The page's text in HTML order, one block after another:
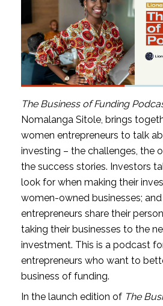
The Business of Funding
Nomalanga Sitole, brings
women entrepreneurs to talk
investing – the challenges, the
the success stories. Investors
look for when making their
women-owned businesses;
entrepreneurs share their
taking their businesses to the
investment. This is a podcast
entrepreneurs who want to
business of funding.
In the launch edition of The